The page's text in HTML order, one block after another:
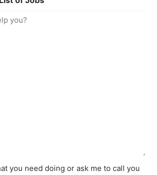
you need doing or ask me to call you